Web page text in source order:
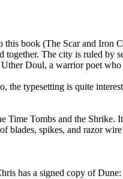
this book (The Scar and Iron
together. The city is ruled by
Doul, a warrior poet
the typesetting is quite
Time Tombs and the Shrike.
blades, spikes, and razor
has a signed copy of